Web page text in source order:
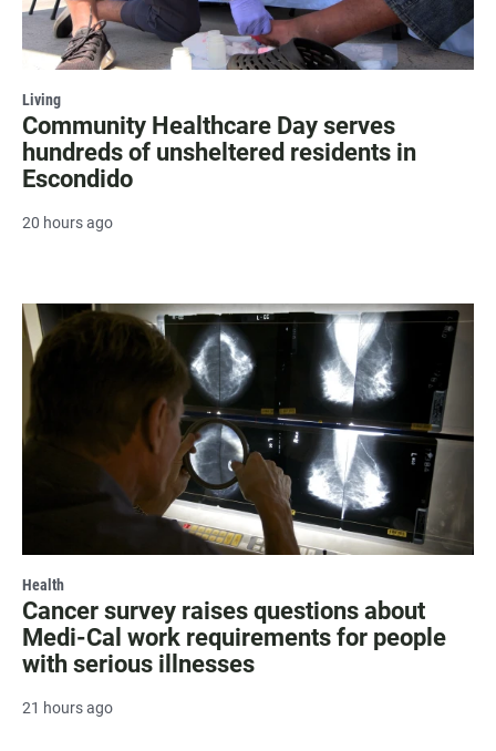
Living
Community Healthcare Day serves
hundreds of unsheltered residents in
Escondido
20 hours ago
Health
Cancer survey raises questions about
Medi-Cal work requirements for people
with serious illnesses
21 hours ago